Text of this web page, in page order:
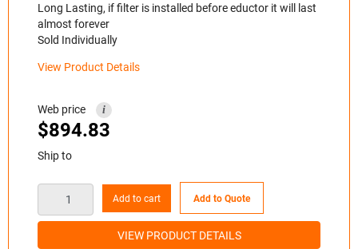
Long Lasting, if filter is installed before eductor it will last
almost forever
Sold Individually
View Product Details
Web price i
$894.83
Ship to
Add to cart Add to Quote
VIEW PRODUCT DETAILS